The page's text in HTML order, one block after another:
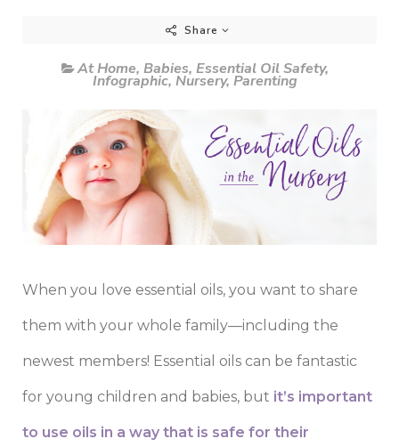
Share
At Home, Babies, Essential Oil Safety,
Infographic, Nursery, Parenting
When you love essential oils, you want to share
them with your whole family—including the
newest members! Essential oils can be fantastic
for young children and babies, but it’s important
to use oils in a way that is safe for their